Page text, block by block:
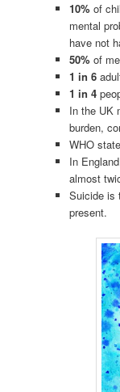
10%of
mental
have not
50%of
1 in 6
1 in 4
In the UK
burden,
WHO
In
almost
Suicide is
present.